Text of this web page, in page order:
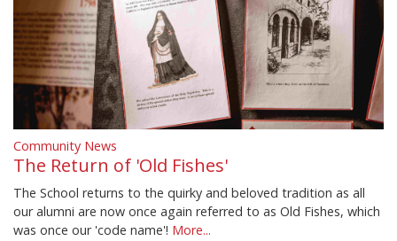
Community News
The Return of 'Old Fishes'
The School returns to the quirky and beloved tradition as all
our alumni are now once again referred to as Old Fishes, which
was once our 'code name'! More...